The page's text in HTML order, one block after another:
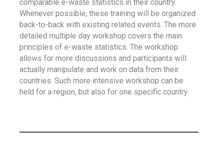
comparable e-waste statistics in their country.
Whenever possible, these training will be organized
back-to-back with existing related events. The more
detailed multiple day workshop covers the main
principles of e-waste statistics. The workshop
allows for more discussions and participants will
actually manipulate and work on data from their
countries. Such more intensive workshop can be
held for a region, but also for one specific country.